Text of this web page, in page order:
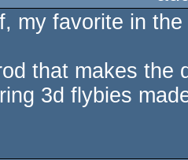
my favorite in the
that makes the
3d flybies